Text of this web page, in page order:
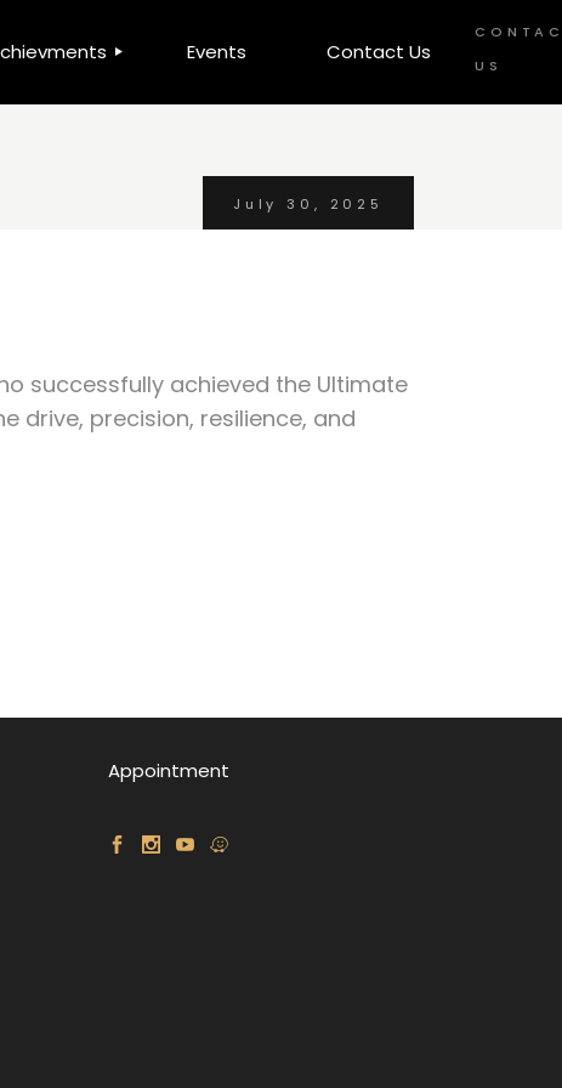
Events Contact Us
US
July 30, 2025
successfully achieved the Ultimate
drive, precision, resilience, and
Appointment